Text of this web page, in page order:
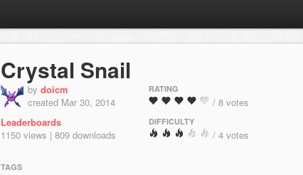
Crystal Snail
by doicm
created Mar 30, 2014
Leaderboards
1150 views | 809 downloads
RATING
/ 8 votes
DIFFICULTY
/ 4 votes
TAGS